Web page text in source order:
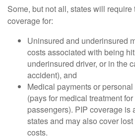
Some, but not all, states will require
coverage for:
Uninsured and underinsured
costs associated with being
underinsured driver, or in the
accident), and
Medical payments or
(pays for medical treatment
passengers). PIP coverage is
states and may also cover
costs.